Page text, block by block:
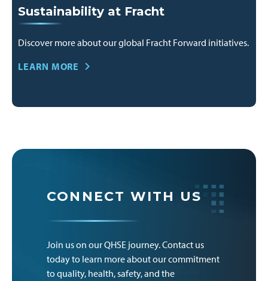
Sustainability at Fracht
Discover more about our global Fracht Forward initiatives.
LEARN MORE
CONNECT WITH US
Join us on our QHSE journey. Contact us
today to learn more about our commitment
to quality, health, safety, and the